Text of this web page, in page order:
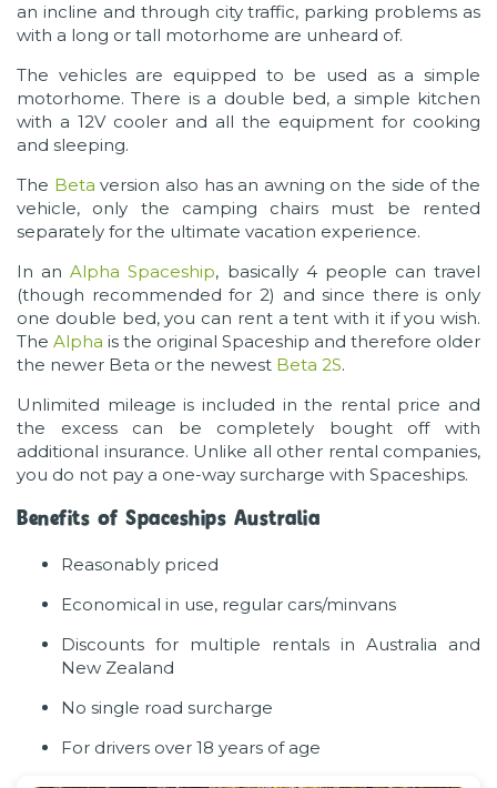
an incline and through city traffic, parking problems as
with a long or tall motorhome are unheard of.
The vehicles are equipped to be used as a simple
motorhome. There is a double bed, a simple kitchen
with a 12V cooler and all the equipment for cooking
and sleeping.
The Beta version also has an awning on the side of the
vehicle, only the camping chairs must be rented
separately for the ultimate vacation experience.
In anAlpha Spaceship, basically 4 people can travel
(though recommended for 2) and since there is only
one double bed, you can rent a tent with it if you wish.
The Alpha is the original Spaceship and therefore older
the newer Beta or the newest Beta 2S.
Unlimited mileage is included in the rental price and
the excess can be completely bought off with
additional insurance. Unlike all other rental companies,
you do not pay a one-way surcharge with Spaceships.
Benefits of Spaceships Australia
Reasonably priced
Economical in use, regular cars/minvans
Discounts for multiple rentals in Australia and
New Zealand
No single road surcharge
For drivers over 18 years of age